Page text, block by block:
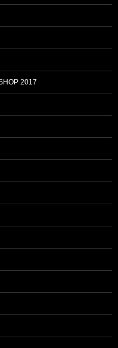
2017